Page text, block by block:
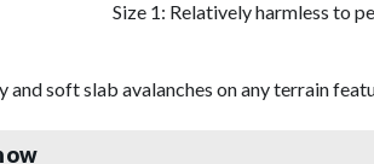
Size 1: Relatively harmless to
and soft slab avalanches on any terrain